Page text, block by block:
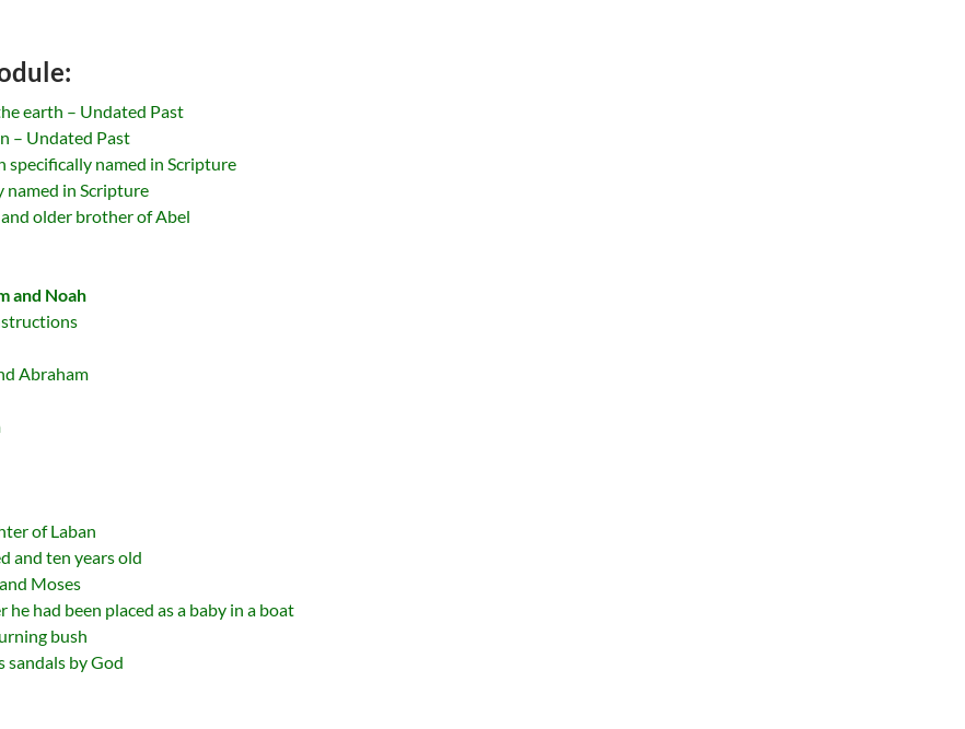
earth – Undated Past
– Undated Past
specifically named in Scripture
named in Scripture
older brother of Abel
and Noah
Abraham
of Laban
and ten years old
Moses
had been placed as a baby in a boat
bush
sandals by God